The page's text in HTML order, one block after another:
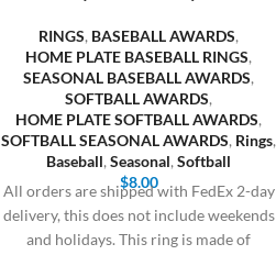
RINGS, BASEBALL AWARDS,
HOME PLATE BASEBALL RINGS,
SEASONAL BASEBALL AWARDS,
SOFTBALL AWARDS,
HOME PLATE SOFTBALL AWARDS,
SOFTBALL SEASONAL AWARDS, Rings,
Baseball,Seasonal,Softball
$8.00
All orders are shipped with FedEx 2-day
delivery, this does not include weekends
and holidays. This ring is made of